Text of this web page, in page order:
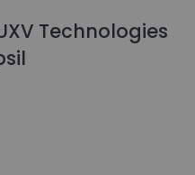
Technologies